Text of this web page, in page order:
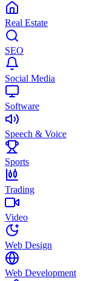
Real Estate
SEO
Social Media
Software
Speech & Voice
Sports
Trading
Video
Web Design
Web Development